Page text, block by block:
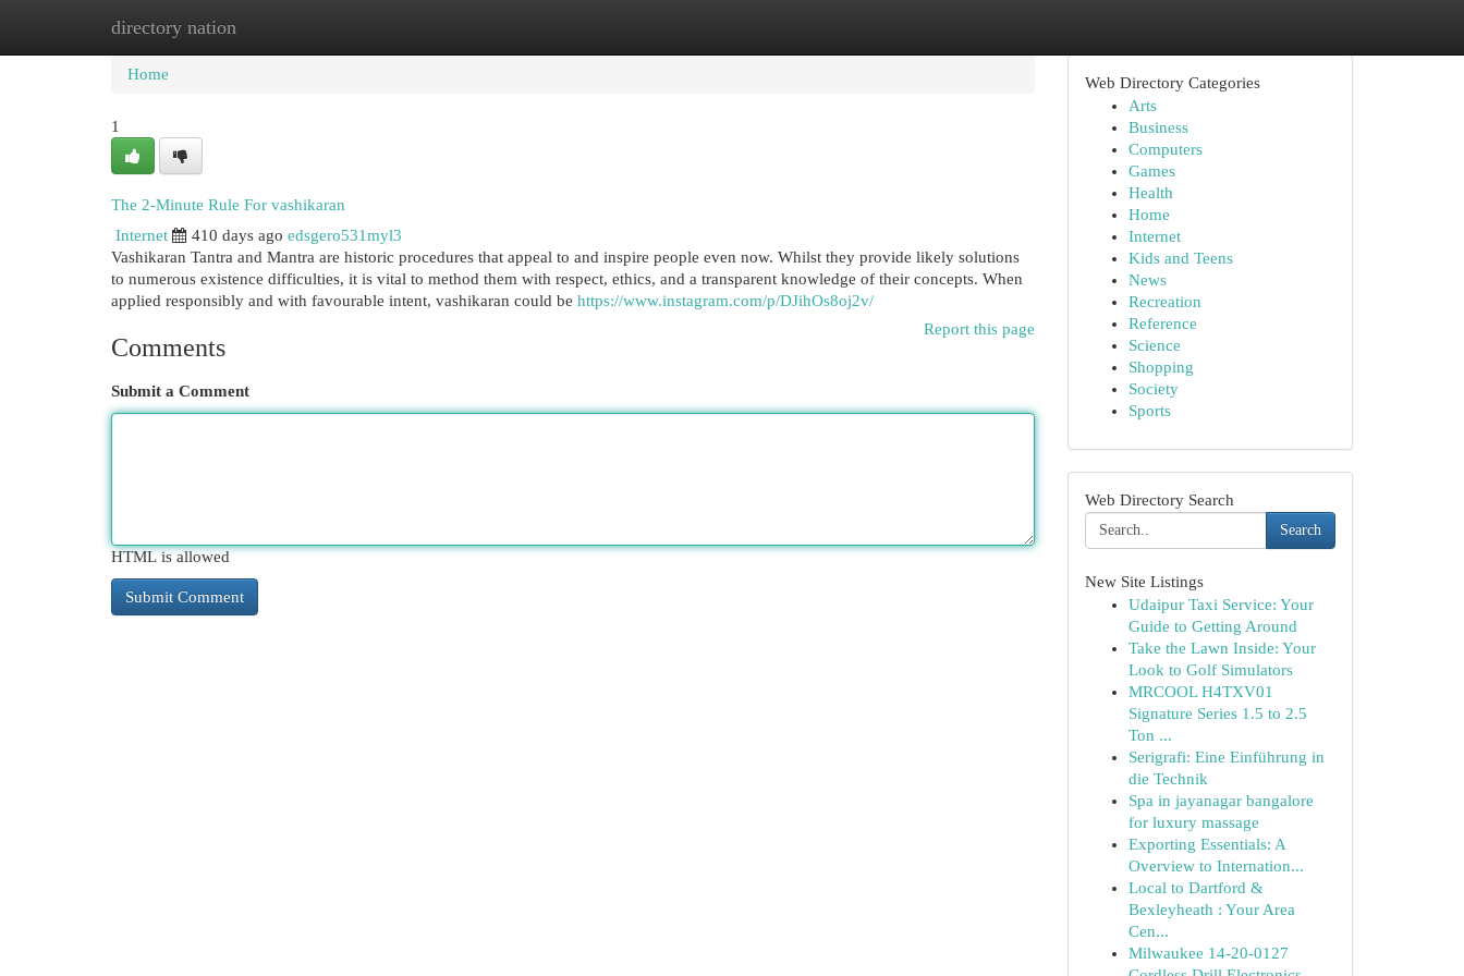
directory nation
Home New Site Listings
Home
1
The 2-Minute Rule For vashikaran
Internet
410 days ago edsgero531myl3
Vashikaran Tantra and Mantra are historic procedures that appeal to and inspire people even now. Whilst they provide likely solutions
to numerous existence difficulties, it is vital to method them with respect, ethics, and a transparent knowledge of their concepts. When
applied responsibly and with favourable intent, vashikaran could be https://www.instagram.com/p/DJihOs8oj2v/
Report this page
Comments
Submit a Comment
HTML is allowed
Web Directory Categories
Arts
Business
Computers
Games
Health
Home
Internet
Kids and Teens
News
Recreation
Reference
Science
Shopping
Society
Sports
Web Directory Search
Search
New Site Listings
Udaipur Taxi Service: Your
Guide to Getting Around
Take the Lawn Inside: Your
Look to Golf Simulators
MRCOOL H4TXV01
Signature Series 1.5 to 2.5
Ton ...
Serigrafi: Eine Einführung in
die Technik
Spa in jayanagar bangalore
for luxury massage
Exporting Essentials: A
Overview to Internation...
Local to Dartford &
Bexleyheath : Your Area
Cen...
Milwaukee 14-20-0127